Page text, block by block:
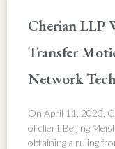
Cherian LLP
Transfer
Network
On April 11, 2023,
of client Beijing
obtaining a ruling